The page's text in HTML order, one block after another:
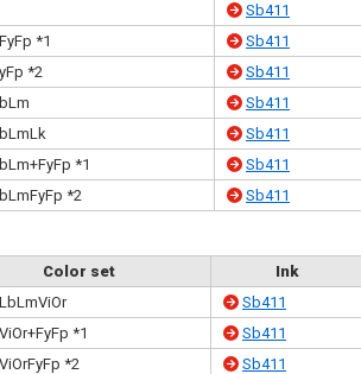
Sb411
*1
Sb411
*2
Sb411
Sb411
Sb411
*1
Sb411
*2
Sb411
Color set Ink
Sb411
*1
Sb411
*2
Sb411